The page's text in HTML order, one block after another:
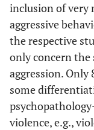
Krakowski
et al.[45]
Citromeet
al.[46]
inclusion of very
aggressive
the respective
only concern the
aggression. Only
some
violence, e.g.,